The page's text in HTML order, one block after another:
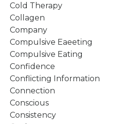
Cold Therapy
Collagen
Company
Compulsive Eaeeting
Compulsive Eating
Confidence
Conflicting Information
Connection
Conscious
Consistency